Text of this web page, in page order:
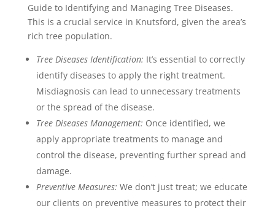
Guide to Identifying and Managing Tree Diseases.
This is a crucial service in Knutsford, given the area’s
rich tree population.
Tree Diseases Identification: It’s essential to correctly
identify diseases to apply the right treatment.
Misdiagnosis can lead to unnecessary treatments
or the spread of the disease.
Tree Diseases Management: Once identified, we
apply appropriate treatments to manage and
control the disease, preventing further spread and
damage.
Preventive Measures: We don’t just treat; we educate
our clients on preventive measures to protect their